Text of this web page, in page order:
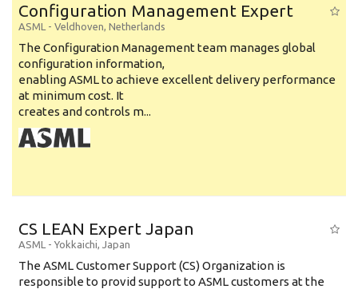
Configuration Management Expert
ASML - Veldhoven, Netherlands
The Configuration Management team manages global
configuration information,
enabling ASML to achieve excellent delivery performance
at minimum cost. It
creates and controls m...
CS LEAN Expert Japan
ASML - Yokkaichi, Japan
The ASML Customer Support (CS) Organization is
responsible to provid support to ASML customers at the